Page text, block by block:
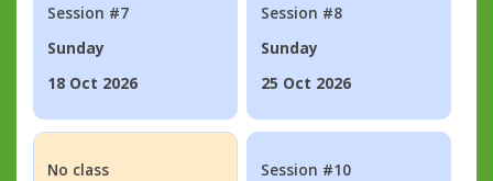
Session #7
Sunday
18 Oct 2026
Session #8
Sunday
25 Oct 2026
No class
Session #10